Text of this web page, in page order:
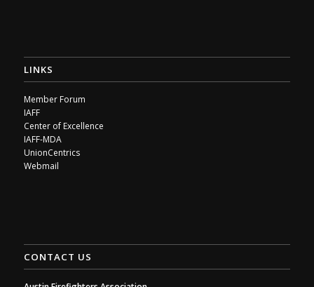
LINKS
Member Forum
IAFF
Center of Excellence
IAFF-MDA
UnionCentrics
Webmail
CONTACT US